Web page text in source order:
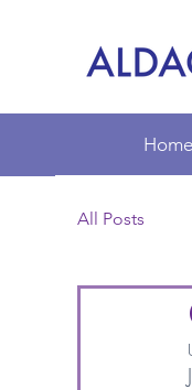
Home
All Posts